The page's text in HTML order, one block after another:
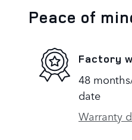
Peace of
Factory
48
date
Warranty